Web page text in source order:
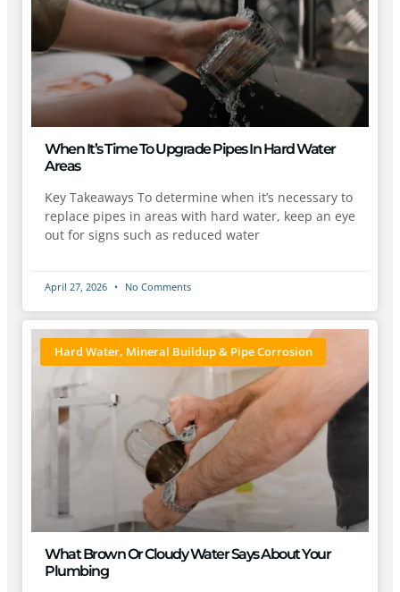
When It’s Time To Upgrade Pipes In Hard Water
Areas
Key Takeaways To determine when it’s necessary to
replace pipes in areas with hard water, keep an eye
out for signs such as reduced water
April 27, 2026 No Comments
Hard Water, Mineral Buildup & Pipe Corrosion
What Brown Or Cloudy Water Says About Your
Plumbing